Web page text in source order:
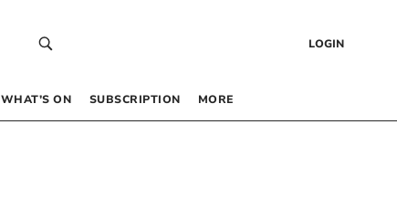
LOGIN
WHAT’S ON SUBSCRIPTION MORE